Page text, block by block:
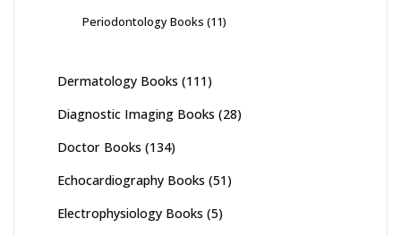
Periodontology Books (11)
Dermatology Books (111)
Diagnostic Imaging Books (28)
Doctor Books (134)
Echocardiography Books (51)
Electrophysiology Books (5)